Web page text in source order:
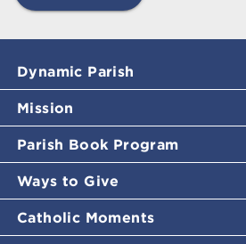
Dynamic Parish
Mission
Parish Book Program
Ways to Give
Catholic Moments